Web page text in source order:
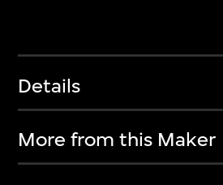
Details
More from this Maker